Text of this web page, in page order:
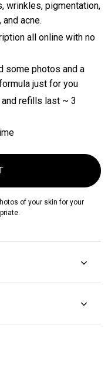
wrinkles, pigmentation,
acne.
all online with no
some photos and a
just for you
refills last ~ 3
of your skin for your